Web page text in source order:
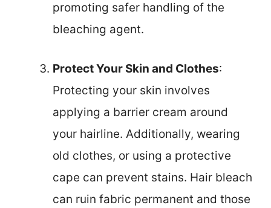
promoting safer handling of the
bleaching agent.
Protect Your Skin and Clothes:
Protecting your skin involves
applying a barrier cream around
your hairline. Additionally, wearing
old clothes, or using a protective
cape can prevent stains. Hair bleach
can ruin fabric permanent and those